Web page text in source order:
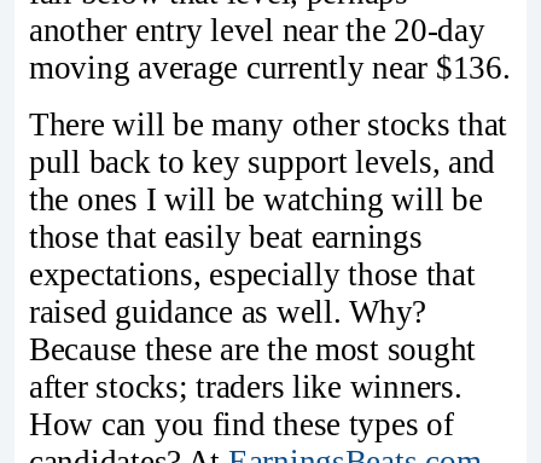
another entry level near the 20-day
moving average currently near $136.
There will be many other stocks that
pull back to key support levels, and
the ones I will be watching will be
those that easily beat earnings
expectations, especially those that
raised guidance as well. Why?
Because these are the most sought
after stocks; traders like winners.
How can you find these types of